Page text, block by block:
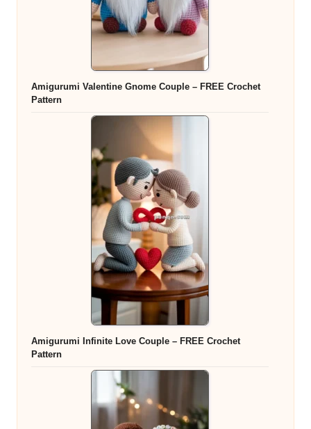
Amigurumi Valentine Gnome Couple – FREE Crochet
Pattern
Amigurumi Infinite Love Couple – FREE Crochet
Pattern